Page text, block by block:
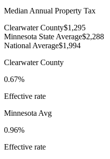
Median Annual Property Tax
Clearwater County$1,295
Minnesota State Average$2,288
National Average$1,994
Clearwater County
0.67%
Effective rate
Minnesota Avg
0.96%
Effective rate